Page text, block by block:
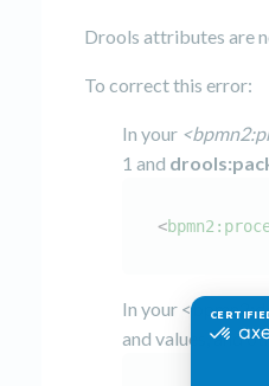
Drools attributes are
To correct this error:
In your
1 and
<
In your
and values, and